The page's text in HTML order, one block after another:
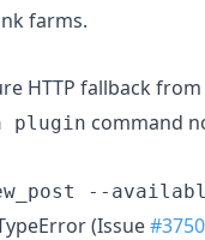
farms.
HTTP fallback from
plugin command
--
(Issue#3750